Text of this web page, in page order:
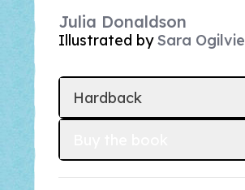
Julia Donaldson
Illustrated bySara Ogilvie
Hardback